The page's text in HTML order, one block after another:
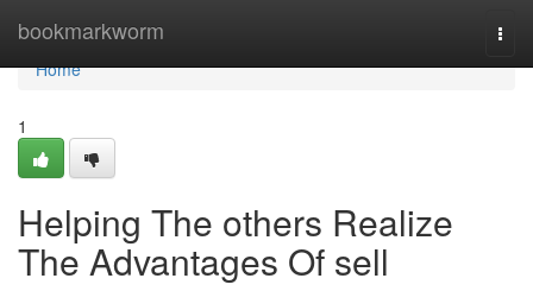
bookmarkworm
Home
Home
1
Helping The others Realize
The Advantages Of sell